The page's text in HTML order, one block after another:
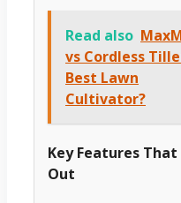
Read also
vs Cordless
Best Lawn
Cultivator?
Key Features That
Out